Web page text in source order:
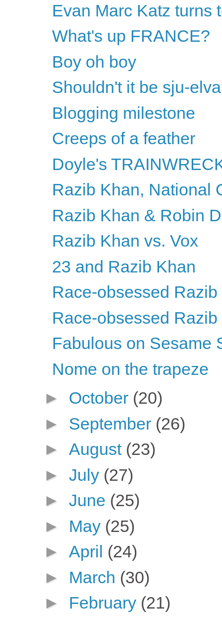
Evan Marc Katz turns
What's up FRANCE?
Boy oh boy
Shouldn't it be sju-
Blogging milestone
Creeps of a feather
Doyle's
Razib Khan, National
Razib Khan & Robin
Razib Khan vs. Vox
23 and Razib Khan
Race-obsessed
Race-obsessed
Fabulous on Sesame
Nome on the trapeze
► October (20)
► September (26)
► August (23)
► July (27)
► June (25)
► May (25)
► April (24)
► March (30)
► February (21)